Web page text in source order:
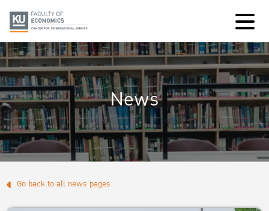
News
Go back to all news pages